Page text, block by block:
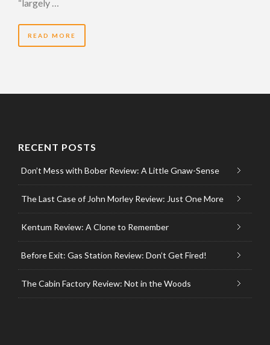
“largely …
READ MORE
RECENT POSTS
Don’t Mess with Bober Review: A Little Gnaw-Sense
The Last Case of John Morley Review: Just One More
Kentum Review: A Clone to Remember
Before Exit: Gas Station Review: Don’t Get Fired!
The Cabin Factory Review: Not in the Woods